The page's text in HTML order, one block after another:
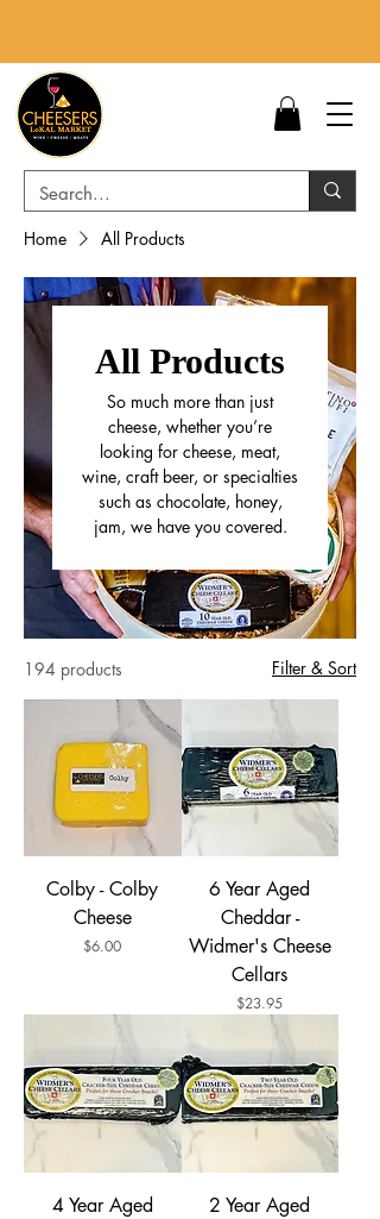
Home All Products
All Products
So much more than just
cheese, whether you’re
looking for cheese, meat,
wine, craft beer, or specialties
such as chocolate, honey,
jam, we have you covered.
194 products Filter & Sort
Colby - Colby
Cheese
Price
$6.00
6 Year Aged
Cheddar -
Widmer's Cheese
Cellars
Price
$23.95
4 Year Aged
2 Year Aged